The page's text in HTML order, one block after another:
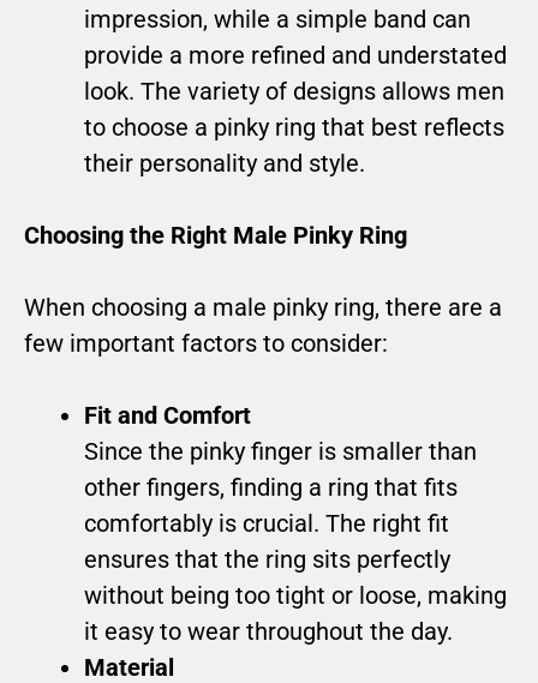
impression, while a simple band can
provide a more refined and understated
look. The variety of designs allows men
to choose a pinky ring that best reflects
their personality and style.
Choosing the Right Male Pinky Ring
When choosing a male pinky ring, there are a
few important factors to consider:
Fit and Comfort
Since the pinky finger is smaller than
other fingers, finding a ring that fits
comfortably is crucial. The right fit
ensures that the ring sits perfectly
without being too tight or loose, making
it easy to wear throughout the day.
Material